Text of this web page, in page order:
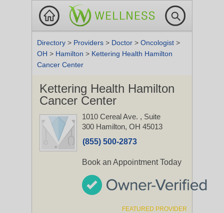
Directory > Providers > Doctor > Oncologist >
OH > Hamilton > Kettering Health Hamilton
Cancer Center
Kettering Health Hamilton
Cancer Center
1010 Cereal Ave. , Suite
300 Hamilton, OH 45013
(855) 500-2873
Book an Appointment Today
FEATURED PROVIDER